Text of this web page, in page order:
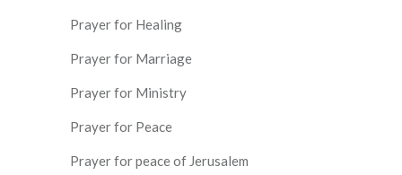
Prayer for Healing
Prayer for Marriage
Prayer for Ministry
Prayer for Peace
Prayer for peace of Jerusalem